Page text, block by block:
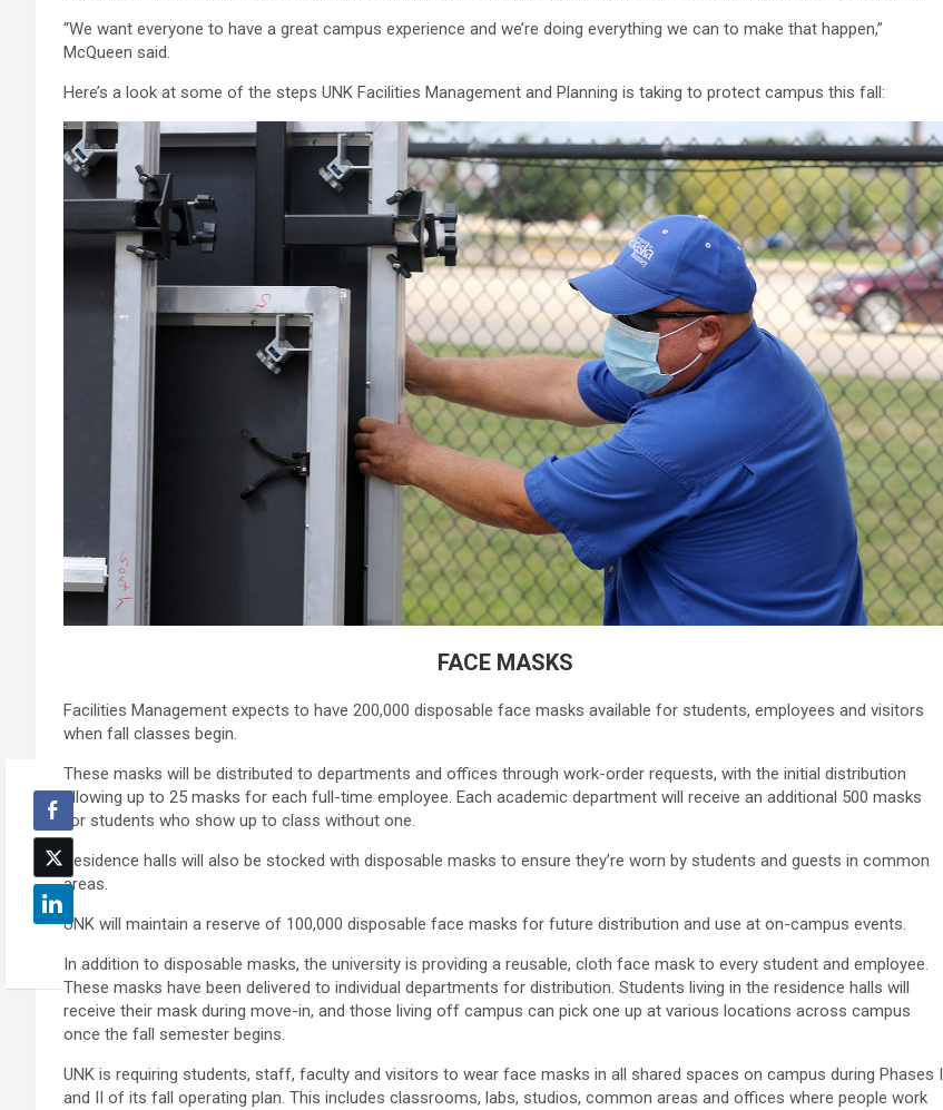
“We want everyone to have a great campus experience and we’re doing everything we can to make that happen,”
McQueen said.
Here’s a look at some of the steps UNK Facilities Management and Planning is taking to protect campus this fall:
FACE MASKS
Facilities Management expects to have 200,000 disposable face masks available for students, employees and visitors
when fall classes begin.
These masks will be distributed to departments and offices through work-order requests, with the initial distribution
allowing up to 25 masks for each full-time employee. Each academic department will receive an additional 500 masks
for students who show up to class without one.
Residence halls will also be stocked with disposable masks to ensure they’re worn by students and guests in common
areas.
UNK will maintain a reserve of 100,000 disposable face masks for future distribution and use at on-campus events.
In addition to disposable masks, the university is providing a reusable, cloth face mask to every student and employee.
These masks have been delivered to individual departments for distribution. Students living in the residence halls will
receive their mask during move-in, and those living off campus can pick one up at various locations across campus
once the fall semester begins.
UNK is requiring students, staff, faculty and visitors to wear face masks in all shared spaces on campus during Phases I
and II of its fall operating plan. This includes classrooms, labs, studios, common areas and offices where people work